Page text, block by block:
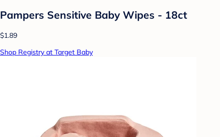
Pampers Sensitive Baby Wipes - 18ct
$1.89
Shop Registry at Target Baby